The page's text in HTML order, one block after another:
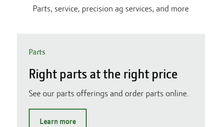
Parts, service, precision ag services, and more
Parts
Right parts at the right price
See our parts offerings and order parts online.
Learn more